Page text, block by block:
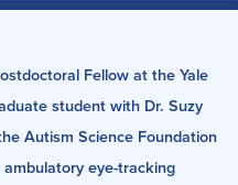
Fellow at the Yale
student with Dr. Suzy
Autism Science Foundation
eye-tracking